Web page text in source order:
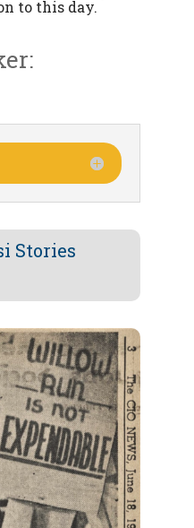
to this day.
Stories